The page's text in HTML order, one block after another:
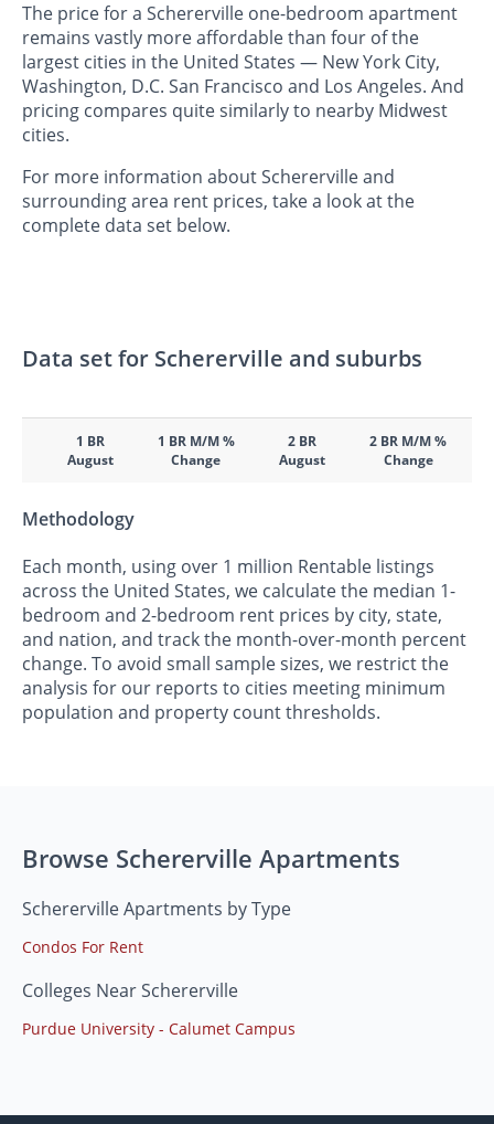
The price for a Schererville one-bedroom apartment
remains vastly more affordable than four of the
largest cities in the United States — New York City,
Washington, D.C. San Francisco and Los Angeles. And
pricing compares quite similarly to nearby Midwest
cities.
For more information about Schererville and
surrounding area rent prices, take a look at the
complete data set below.
Data set for Schererville and suburbs
1 BR
August
1 BR M/M %
Change
2 BR
August
2 BR M/M %
Change
Methodology
Each month, using over 1 million Rentable listings
across the United States, we calculate the median 1-
bedroom and 2-bedroom rent prices by city, state,
and nation, and track the month-over-month percent
change. To avoid small sample sizes, we restrict the
analysis for our reports to cities meeting minimum
population and property count thresholds.
Browse Schererville Apartments
Schererville Apartments by Type
Condos For Rent
Colleges Near Schererville
Purdue University - Calumet Campus